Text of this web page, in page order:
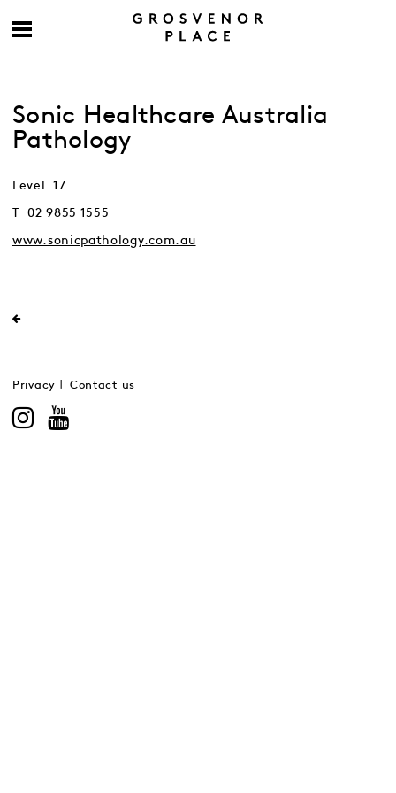
Sonic Healthcare Australia
Pathology
Level 17
T 02 9855 1555
www.sonicpathology.com.au
Privacy Contact us